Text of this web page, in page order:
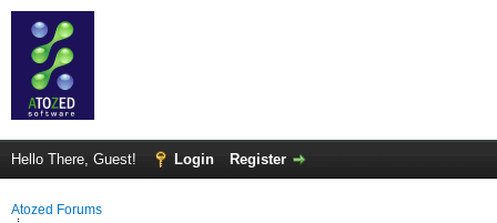
Hello There, Guest! Login Register
Atozed Forums